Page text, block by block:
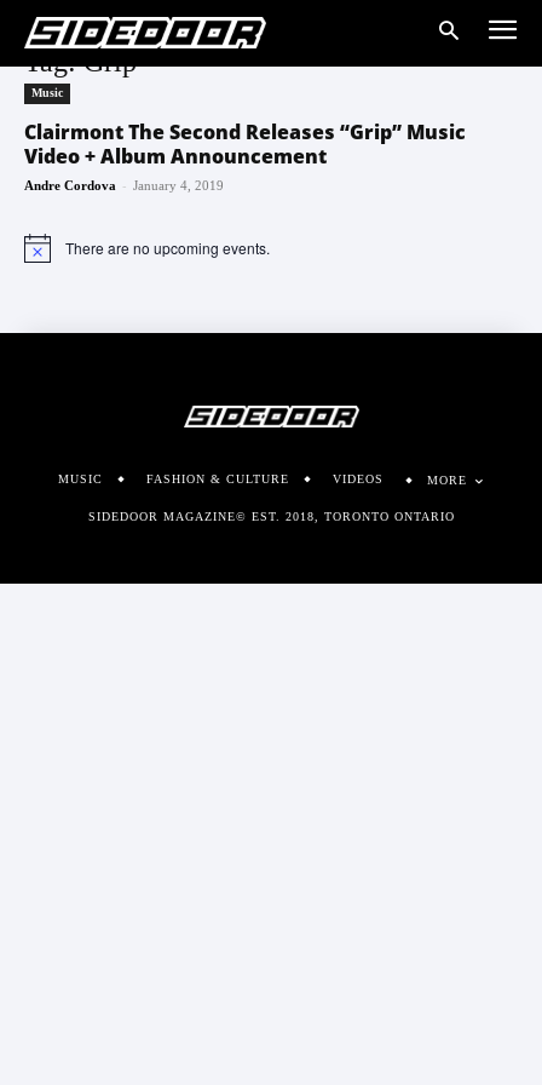
Tag: Grip
Music
Clairmont The Second Releases “Grip” Music
Video + Album Announcement
Andre Cordova - January 4, 2019
Notice There are no upcoming events.
MUSIC FASHION & CULTURE VIDEOS MORE
SIDEDOOR MAGAZINE© EST. 2018, TORONTO ONTARIO